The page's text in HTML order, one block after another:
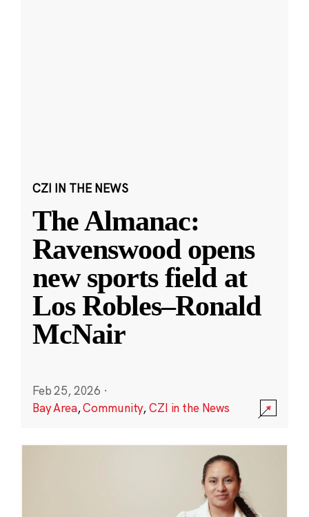
CZI IN THE NEWS
The Almanac:
Ravenswood opens
new sports field at
Los Robles–Ronald
McNair
Feb 25, 2026 ·
Bay Area,Community,CZI in the News